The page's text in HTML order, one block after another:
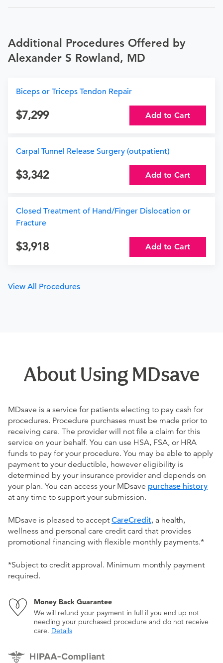
Additional Procedures Offered by
Alexander S Rowland, MD
Biceps or Triceps Tendon Repair
7,299 Add to Cart
Carpal Tunnel Release Surgery (outpatient)
3,342 Add to Cart
Closed Treatment of Hand/Finger Dislocation or
Fracture
3,918 Add to Cart
View All Procedures
About Using MDsave
MDsave is a service for patients electing to pay cash for
procedures. Procedure purchases must be made prior to
receiving care. The provider will not file a claim for this
service on your behalf. You can use HSA, FSA, or HRA
funds to pay for your procedure. You may be able to apply
payment to your deductible, however eligibility is
determined by your insurance provider and depends on
your plan. You can access your MDsave purchase history
at any time to support your submission.
MDsave is pleased to accept CareCredit, a health,
wellness and personal care credit card that provides
promotional financing with flexible monthly payments.*
*Subject to credit approval. Minimum monthly payment
required.
Money Back Guarantee
We will refund your payment in full if you end up not
needing your purchased procedure and do not receive
care. Details